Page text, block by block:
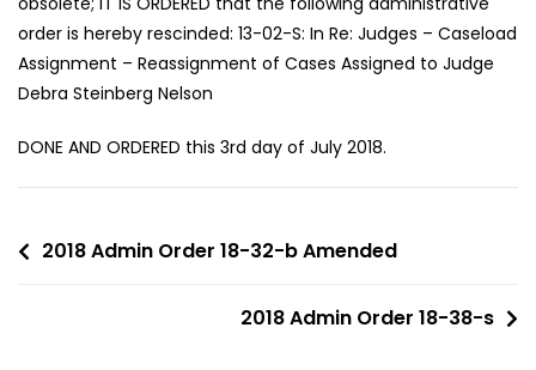
order is hereby rescinded: 13-02-S: In Re: Judges – Caseload
Assignment – Reassignment of Cases Assigned to Judge
Debra Steinberg Nelson
DONE AND ORDERED this 3rd day of July 2018.
2018 Admin Order 18-32-b Amended
2018 Admin Order 18-38-s